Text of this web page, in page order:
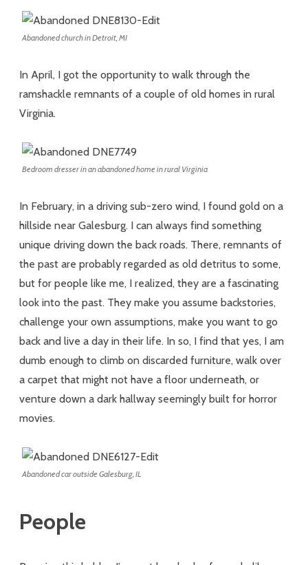
Abandoned church in Detroit, MI
In April, I got the opportunity to walk through the
ramshackle remnants of a couple of old homes in rural
Virginia.
Bedroom dresser in an abandoned home in rural Virginia
In February, in a driving sub-zero wind, I found gold on a
hillside near Galesburg. I can always find something
unique driving down the back roads. There, remnants of
the past are probably regarded as old detritus to some,
but for people like me, I realized, they are a fascinating
look into the past. They make you assume backstories,
challenge your own assumptions, make you want to go
back and live a day in their life. In so, I find that yes, I am
dumb enough to climb on discarded furniture, walk over
a carpet that might not have a floor underneath, or
venture down a dark hallway seemingly built for horror
movies.
Abandoned car outside Galesburg, IL
People